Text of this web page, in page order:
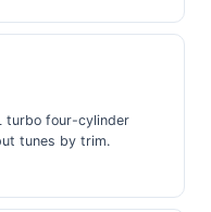
turbo four-cylinder
tunes by trim.